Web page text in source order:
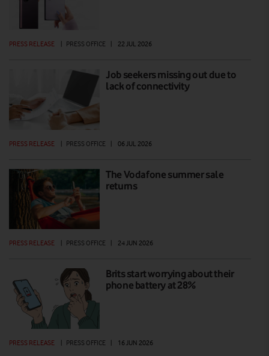
PRESS RELEASE | PRESS OFFICE | 22 JUL 2026
Job seekers missing out due to
lack of connectivity
PRESS RELEASE | PRESS OFFICE | 06 JUL 2026
The Vodafone summer sale
returns
PRESS RELEASE PRESS OFFICE 24 JUN 2026
Brits start worrying about their
phone battery at 28%
PRESS RELEASE PRESS OFFICE 16 JUN 2026